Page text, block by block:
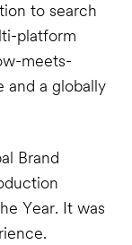
to search
platform
meets-
and a globally
Brand
Year. It was